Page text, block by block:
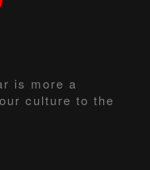
is more a
culture to the